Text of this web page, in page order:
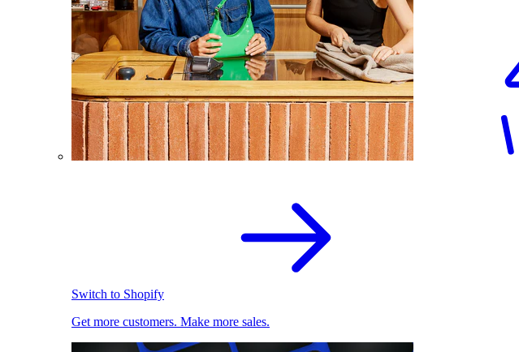
Switch to Shopify
Get more customers. Make more sales.